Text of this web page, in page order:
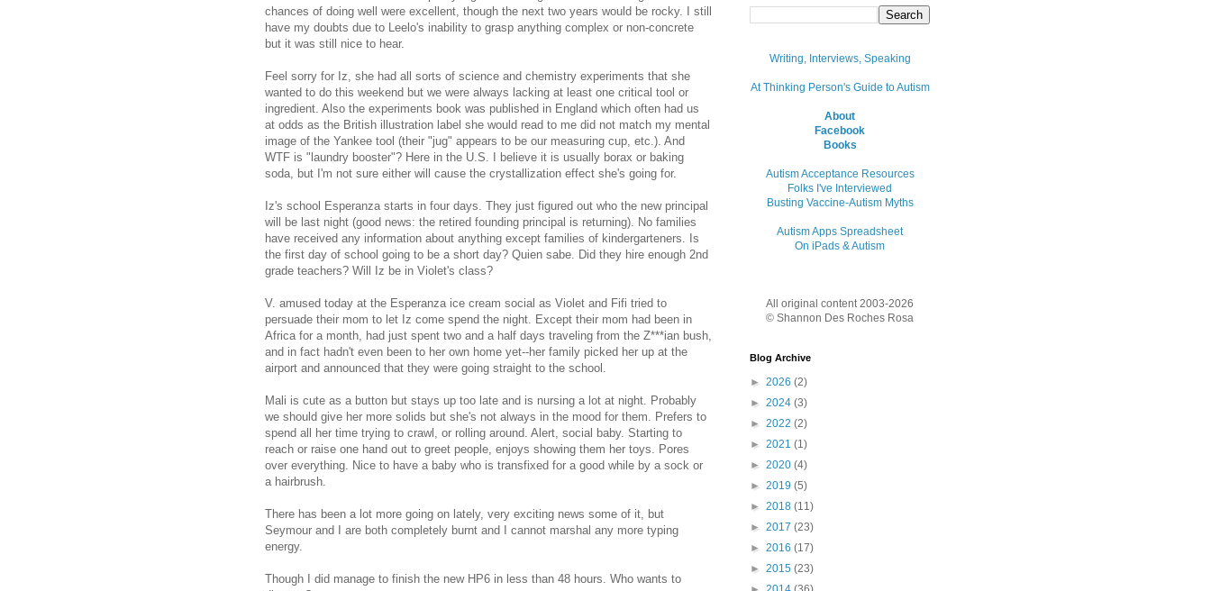
chances of doing well were excellent, though the next two years would be rocky. I still
have my doubts due to Leelo's inability to grasp anything complex or non-concrete
but it was still nice to hear.
Feel sorry for Iz, she had all sorts of science and chemistry experiments that she
wanted to do this weekend but we were always lacking at least one critical tool or
ingredient. Also the experiments book was published in England which often had us
at odds as the British illustration label she would read to me did not match my mental
image of the Yankee tool (their "jug" appears to be our measuring cup, etc.). And
WTF is "laundry booster"? Here in the U.S. I believe it is usually borax or baking
soda, but I'm not sure either will cause the crystallization effect she's going for.
Iz's school Esperanza starts in four days. They just figured out who the new principal
will be last night (good news: the retired founding principal is returning). No families
have received any information about anything except families of kindergarteners. Is
the first day of school going to be a short day? Quien sabe. Did they hire enough 2nd
grade teachers? Will Iz be in Violet's class?
V. amused today at the Esperanza ice cream social as Violet and Fifi tried to
persuade their mom to let Iz come spend the night. Except their mom had been in
Africa for a month, had just spent two and a half days traveling from the Z***ian bush,
and in fact hadn't even been to her own home yet--her family picked her up at the
airport and announced that they were going straight to the school.
Mali is cute as a button but stays up too late and is nursing a lot at night. Probably
we should give her more solids but she's not always in the mood for them. Prefers to
spend all her time trying to crawl, or rolling around. Alert, social baby. Starting to
reach or raise one hand out to greet people, enjoys showing them her toys. Pores
over everything. Nice to have a baby who is transfixed for a good while by a sock or
a hairbrush.
There has been a lot more going on lately, very exciting news some of it, but
Seymour and I are both completely burnt and I cannot marshal any more typing
energy.
Though I did manage to finish the new HP6 in less than 48 hours. Who wants to
Writing, Interviews, Speaking
At Thinking Person's Guide to Autism
About
Facebook
Books
Autism Acceptance Resources
Folks I've Interviewed
Busting Vaccine-Autism Myths
Autism Apps Spreadsheet
On iPads & Autism
All original content 2003-2026
© Shannon Des Roches Rosa
Blog Archive
► 2026 (2)
► 2024 (3)
► 2022 (2)
► 2021 (1)
► 2020 (4)
► 2019 (5)
► 2018 (11)
► 2017 (23)
► 2016 (17)
► 2015 (23)